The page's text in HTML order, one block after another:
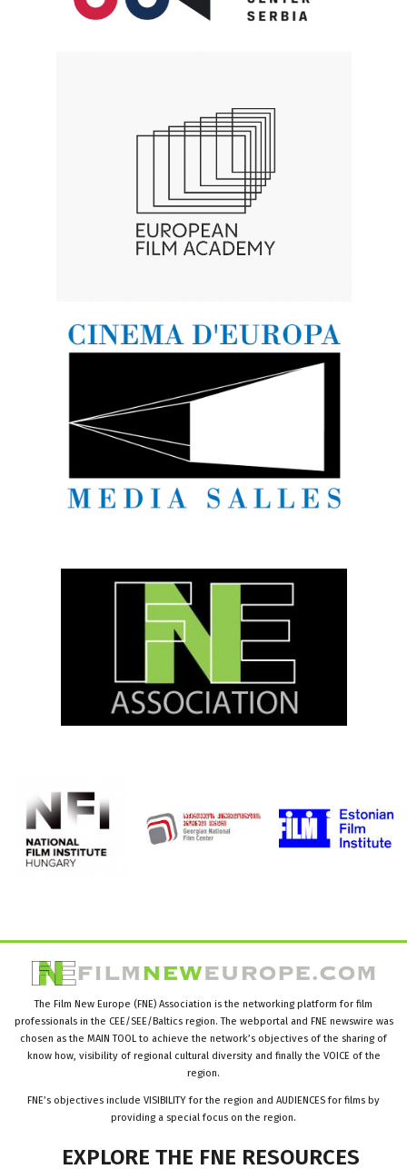
The Film New Europe (FNE) Association is the networking platform for film
professionals in the CEE/SEE/Baltics region. The webportal and FNE newswire was
chosen as the MAIN TOOL to achieve the network’s objectives of the sharing of
know how, visibility of regional cultural diversity and finally the VOICE of the
region.
FNE’s objectives include VISIBILITY for the region and AUDIENCES for films by
providing a special focus on the region.
EXPLORE THE FNE RESOURCES